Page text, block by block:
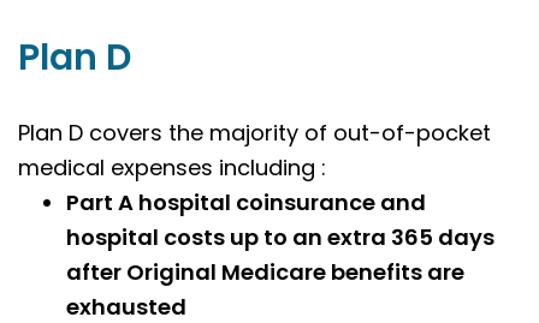
Plan D
Plan D covers the majority of out-of-pocket
medical expenses including :
Part A hospital coinsurance and
hospital costs up to an extra 365 days
after Original Medicare benefits are
exhausted